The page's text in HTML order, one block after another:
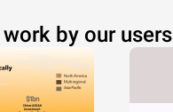
by our users